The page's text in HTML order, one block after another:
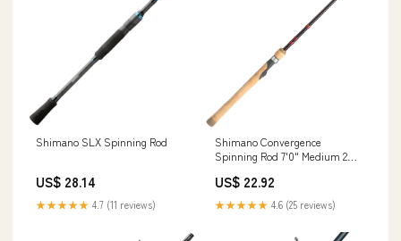
Shimano SLX Spinning Rod
US$ 28.14
★★★★★ 4.7 (11 reviews)
Shimano Convergence
Spinning Rod 7'0" Medium 2
US$ 22.92
★★★★★ 4.6 (25 reviews)